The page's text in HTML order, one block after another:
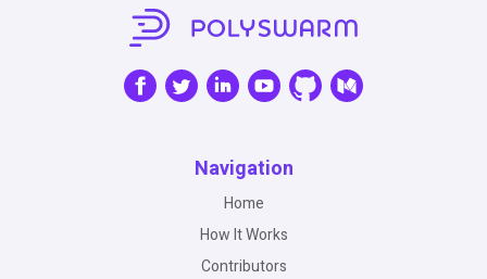
Navigation
Home
How It Works
Contributors